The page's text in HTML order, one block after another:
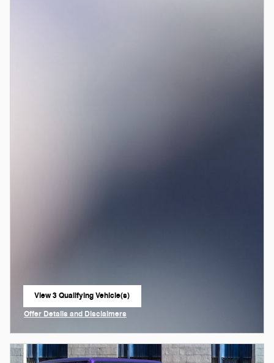
View 3 Qualifying Vehicle(s)
open in same tab
Offer Details and Disclaimers